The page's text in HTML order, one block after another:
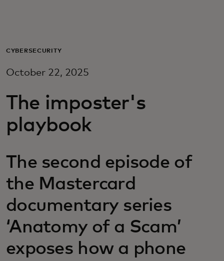
For business
For innovators
CYBERSECURITY
October 22, 2025
The imposter's
playbook
The second episode of
the Mastercard
documentary series
‘Anatomy of a Scam’
exposes how a phone